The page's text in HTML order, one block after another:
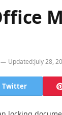
Updated:July 28,
Twitter